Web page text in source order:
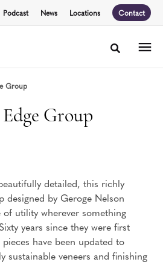
Podcast News Locations Contact
Toggle
Group
Group
detailed, this richly
designed by Geroge Nelson
of utility wherever something
years since they were first
have been updated to
sustainable veneers and finishing